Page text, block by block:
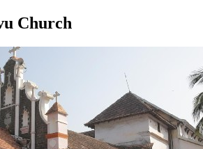
Church